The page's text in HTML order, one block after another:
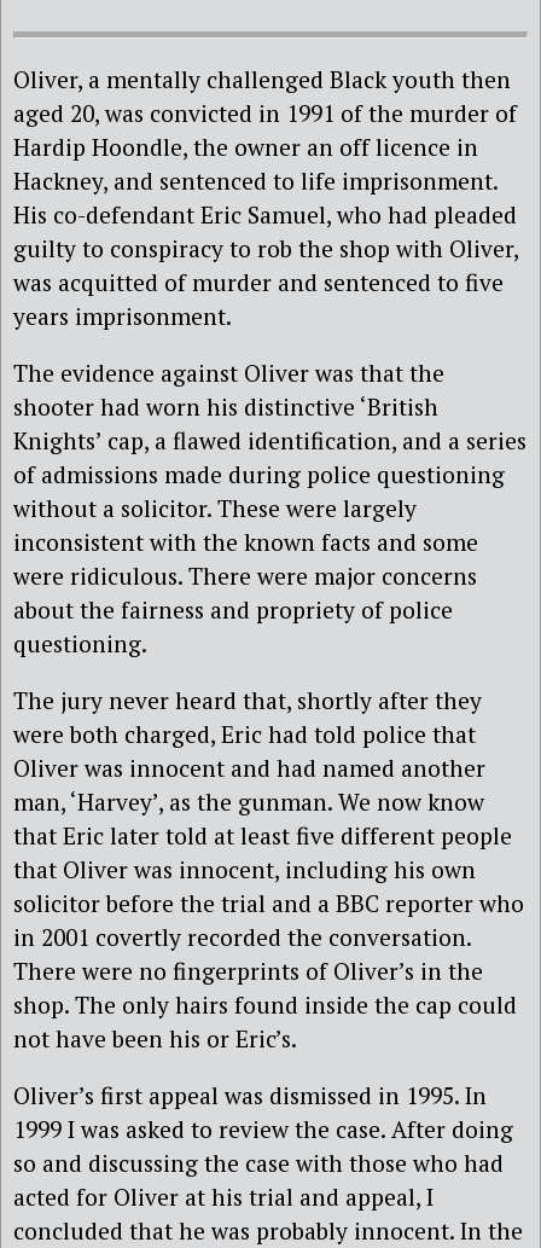
Oliver, a mentally challenged Black youth then
aged 20, was convicted in 1991 of the murder of
Hardip Hoondle, the owner an off licence in
Hackney, and sentenced to life imprisonment.
His co-defendant Eric Samuel, who had pleaded
guilty to conspiracy to rob the shop with Oliver,
was acquitted of murder and sentenced to five
years imprisonment.
The evidence against Oliver was that the
shooter had worn his distinctive ‘British
Knights’ cap, a flawed identification, and a series
of admissions made during police questioning
without a solicitor. These were largely
inconsistent with the known facts and some
were ridiculous. There were major concerns
about the fairness and propriety of police
questioning.
The jury never heard that, shortly after they
were both charged, Eric had told police that
Oliver was innocent and had named another
man, ‘Harvey’, as the gunman. We now know
that Eric later told at least five different people
that Oliver was innocent, including his own
solicitor before the trial and a BBC reporter who
in 2001 covertly recorded the conversation.
There were no fingerprints of Oliver’s in the
shop. The only hairs found inside the cap could
not have been his or Eric’s.
Oliver’s first appeal was dismissed in 1995. In
1999 I was asked to review the case. After doing
so and discussing the case with those who had
acted for Oliver at his trial and appeal, I
concluded that he was probably innocent. In the